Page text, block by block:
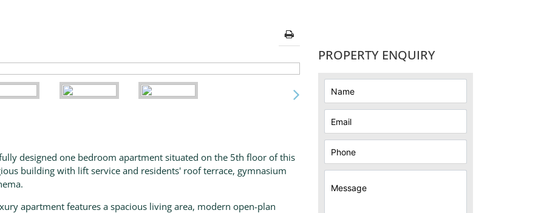
designed one bedroom apartment situated on the 5th floor of this
building with lift service and residents' roof terrace, gymnasium
apartment features a spacious living area, modern open-plan
PROPERTY ENQUIRY